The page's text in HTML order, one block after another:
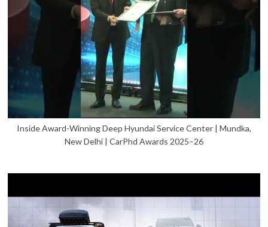
Inside Award-Winning Deep Hyundai Service Center | Mundka,
New Delhi | CarPhd Awards 2025–26